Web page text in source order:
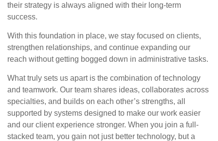
their strategy is always aligned with their long-term
success.
With this foundation in place, we stay focused on clients,
strengthen relationships, and continue expanding our
reach without getting bogged down in administrative tasks.
What truly sets us apart is the combination of technology
and teamwork. Our team shares ideas, collaborates across
specialties, and builds on each other’s strengths, all
supported by systems designed to make our work easier
and our client experience stronger. When you join a full-
stacked team, you gain not just better technology, but a